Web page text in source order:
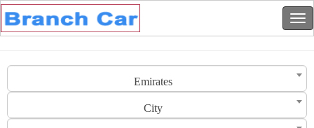
Emirates
City